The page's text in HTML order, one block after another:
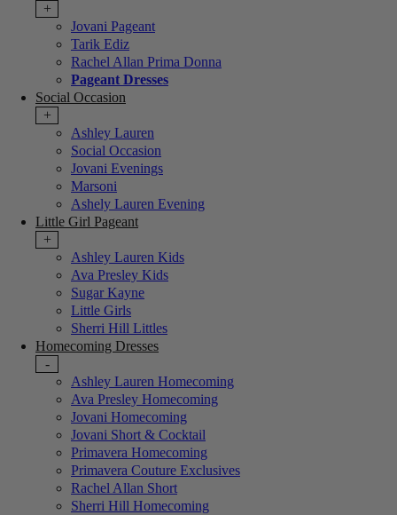
+
Jovani Pageant
Tarik Ediz
Rachel Allan Prima Donna
Pageant Dresses
Social Occasion
+
Ashley Lauren
Social Occasion
Jovani Evenings
Marsoni
Ashely Lauren Evening
Little Girl Pageant
+
Ashley Lauren Kids
Ava Presley Kids
Sugar Kayne
Little Girls
Sherri Hill Littles
Homecoming Dresses
-
Ashley Lauren Homecoming
Ava Presley Homecoming
Jovani Homecoming
Jovani Short & Cocktail
Primavera Homecoming
Primavera Couture Exclusives
Rachel Allan Short
Sherri Hill Homecoming